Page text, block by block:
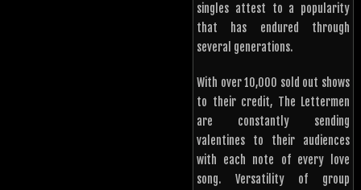
singles attest to a popularity
that has endured through
several generations.
With over 10,000 sold out shows
to their credit, The Lettermen
are constantly sending
valentines to their audiences
with each note of every love
song. Versatility of group